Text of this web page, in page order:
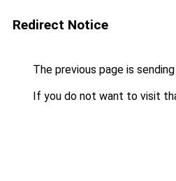
Redirect Notice
The previous page is
If you do not want to visit